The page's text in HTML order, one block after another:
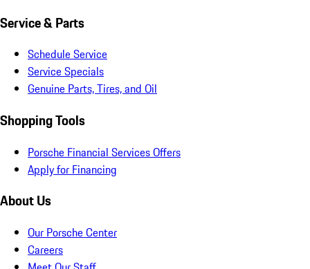
Service & Parts
Schedule Service
Service Specials
Genuine Parts, Tires, and Oil
Shopping Tools
Porsche Financial Services Offers
Apply for Financing
About Us
Our Porsche Center
Careers